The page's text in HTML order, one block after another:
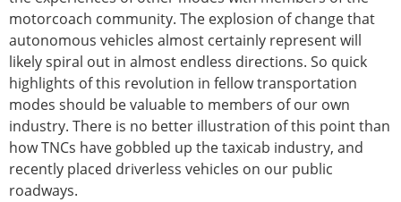
motorcoach community. The explosion of change that
autonomous vehicles almost certainly represent will
likely spiral out in almost endless directions. So quick
highlights of this revolution in fellow transportation
modes should be valuable to members of our own
industry. There is no better illustration of this point than
how TNCs have gobbled up the taxicab industry, and
recently placed driverless vehicles on our public
roadways.